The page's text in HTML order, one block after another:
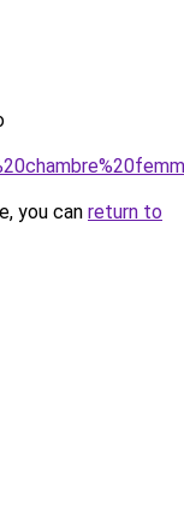
you can return to